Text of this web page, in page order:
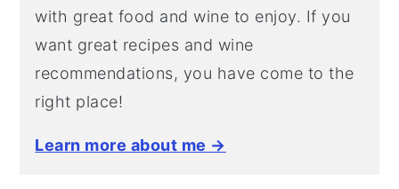
with great food and wine to enjoy. If you
want great recipes and wine
recommendations, you have come to the
right place!
Learn more about me →